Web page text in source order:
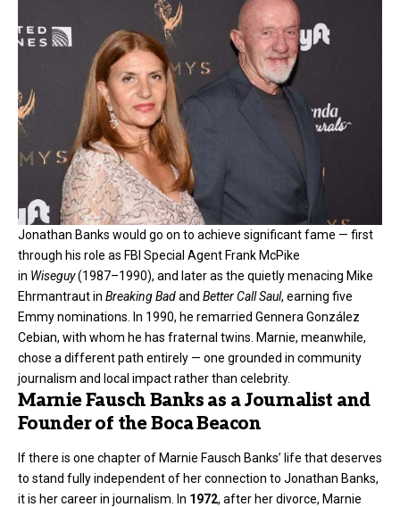
Jonathan Banks would go on to achieve significant fame — first
through his role as FBI Special Agent Frank McPike
in Wiseguy(1987–1990), and later as the quietly menacing Mike
Ehrmantraut in Breaking Badand Better Call Saul, earning five
Emmy nominations. In 1990, he remarried Gennera González
Cebian, with whom he has fraternal twins. Marnie, meanwhile,
chose a different path entirely — one grounded in community
journalism and local impact rather than celebrity.
Marnie Fausch Banks as a Journalist and
Founder of the Boca Beacon
If there is one chapter of Marnie Fausch Banks’ life that deserves
to stand fully independent of her connection to Jonathan Banks,
it is her career in journalism. In 1972, after her divorce, Marnie